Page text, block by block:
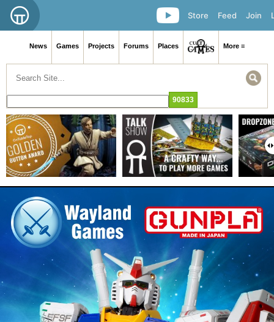
Join
Feed
Store
News Games Projects Forums Places More ≡